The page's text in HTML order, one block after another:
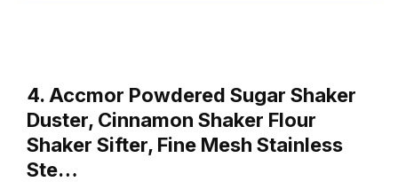
4. Accmor Powdered Sugar Shaker
Duster, Cinnamon Shaker Flour
Shaker Sifter, Fine Mesh Stainless
Ste…